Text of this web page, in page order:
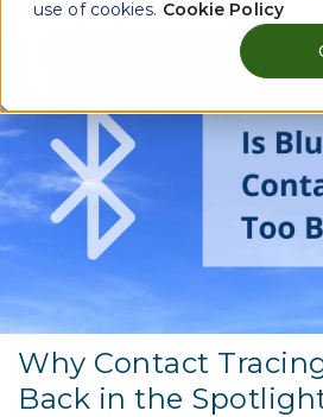
use of cookies. Cookie Policy
Why Contact
Back in the